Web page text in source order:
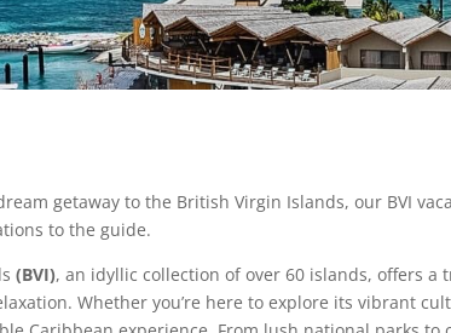
getaway to the British Virgin Islands, our BVI
to the guide.
(BVI), an idyllic collection of over 60 islands, offers
Whether you’re here to explore its vibrant